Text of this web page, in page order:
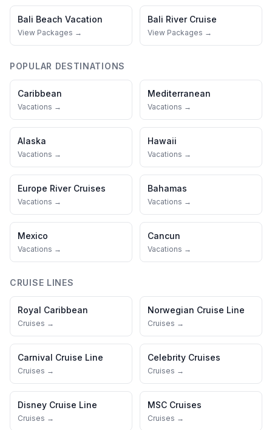
Bali Beach Vacation
View Packages →
Bali River Cruise
View Packages →
POPULAR DESTINATIONS
Caribbean
Vacations →
Mediterranean
Vacations →
Alaska
Vacations →
Hawaii
Vacations →
Europe River Cruises
Vacations →
Bahamas
Vacations →
Mexico
Vacations →
Cancun
Vacations →
CRUISE LINES
Royal Caribbean
Cruises →
Norwegian Cruise Line
Cruises →
Carnival Cruise Line
Cruises →
Celebrity Cruises
Cruises →
Disney Cruise Line
Cruises →
MSC Cruises
Cruises →